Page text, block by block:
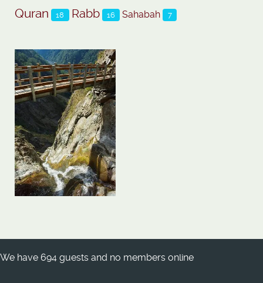
Quran 18 Rabb 16 Sahabah 7
We have 694 guests and no members online